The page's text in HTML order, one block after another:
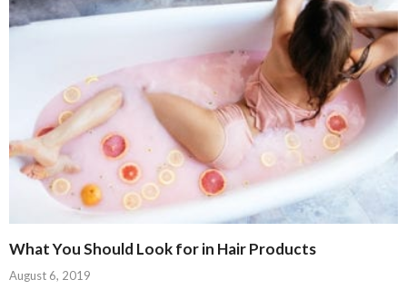
What You Should Look for in Hair Products
August 6, 2019